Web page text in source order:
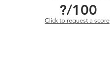
?/100
Click to request a score